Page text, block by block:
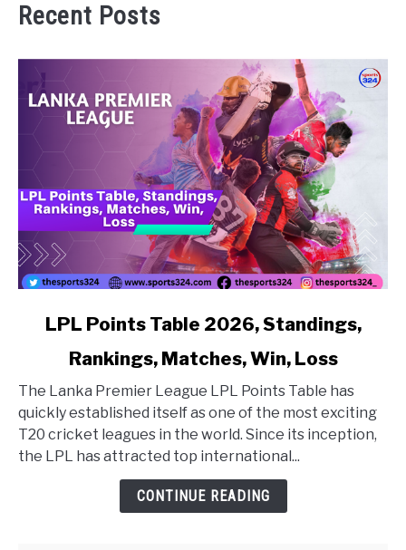
Recent Posts
link to LPL Points Table 2026, Standings, Rankings,
LPL Points Table 2026, Standings,
Rankings, Matches, Win, Loss
The Lanka Premier League LPL Points Table has
quickly established itself as one of the most exciting
T20 cricket leagues in the world. Since its inception,
the LPL has attracted top international...
CONTINUE READING